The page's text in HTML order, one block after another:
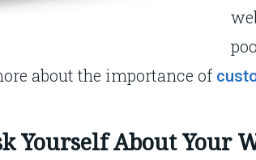
about the importance of
Yourself About Your